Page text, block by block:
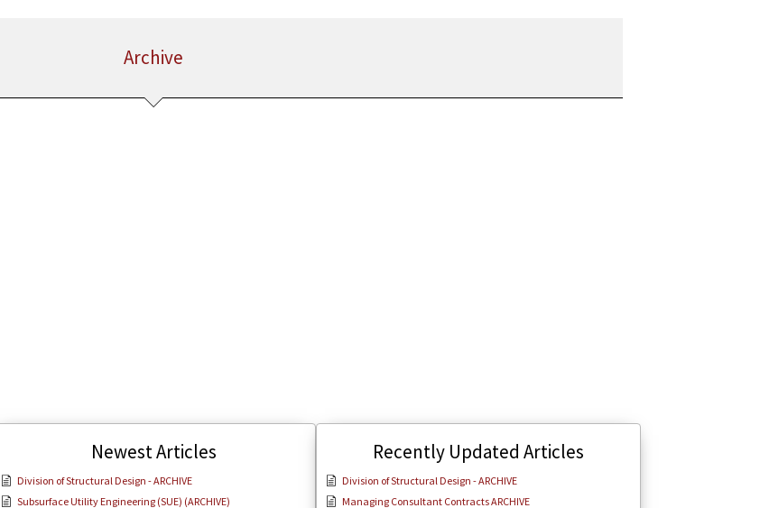
Archive
Newest Articles
Division of Structural Design - ARCHIVE
Subsurface Utility Engineering (SUE) (ARCHIVE)
Recently Updated Articles
Division of Structural Design - ARCHIVE
Managing Consultant Contracts ARCHIVE